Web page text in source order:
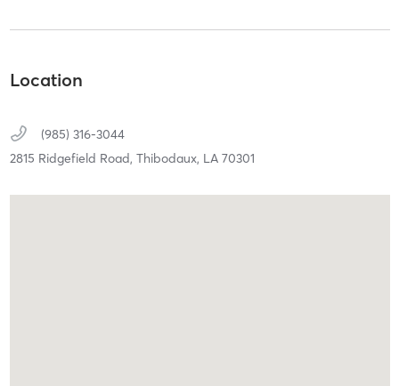
Location
(985) 316-3044
2815 Ridgefield Road, Thibodaux, LA 70301